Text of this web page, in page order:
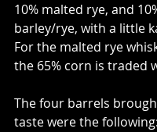
10% malted rye, and
barley/rye, with a little
For the malted rye
the 65% corn is traded
The four barrels
taste were the following: